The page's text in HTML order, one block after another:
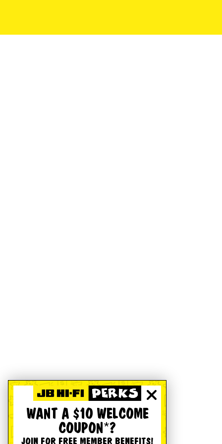
WANT A $10 WELCOME
COUPON*?
JOIN FOR FREE MEMBER BENEFITS!